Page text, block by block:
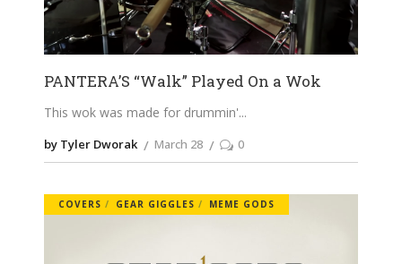
PANTERA’S “Walk” Played On a Wok
This wok was made for drummin'
by Tyler Dworak March 28 0
COVERS GEAR GIGGLES MEME GODS